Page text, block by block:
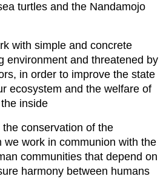
turtles and the Nandamojo
with simple and concrete
environment and threatened by
in order to improve the state
ecosystem and the welfare of
inside
conservation of the
we work in communion with the
communities that depend on
harmony between humans